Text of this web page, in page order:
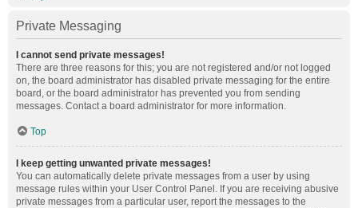
Private Messaging
I cannot send private messages!
There are three reasons for this; you are not registered and/or not logged
on, the board administrator has disabled private messaging for the entire
board, or the board administrator has prevented you from sending
messages. Contact a board administrator for more information.
Top
I keep getting unwanted private messages!
You can automatically delete private messages from a user by using
message rules within your User Control Panel. If you are receiving abusive
private messages from a particular user, report the messages to the